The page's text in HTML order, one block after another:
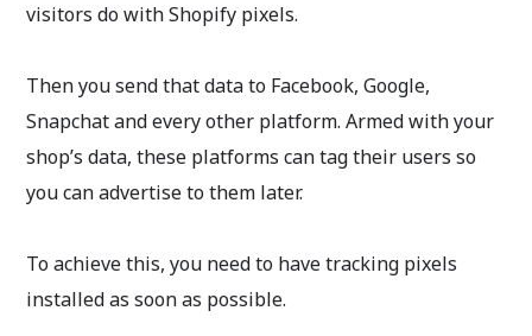
visitors do with Shopify pixels.
Then you send that data to Facebook, Google,
Snapchat and every other platform. Armed with your
shop’s data, these platforms can tag their users so
you can advertise to them later.
To achieve this, you need to have tracking pixels
installed as soon as possible.